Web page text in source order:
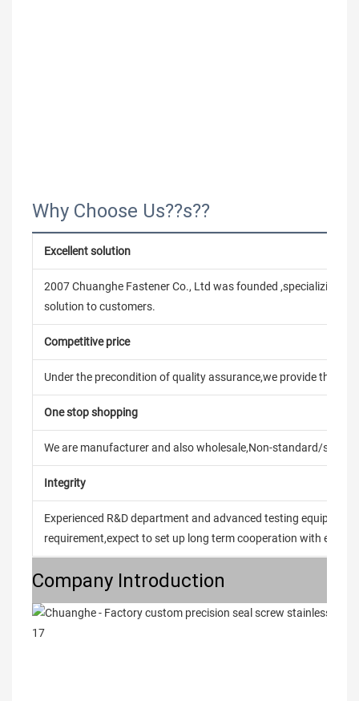
Why Choose Us??s??
Excellent solution
2007 Chuanghe Fastener Co., Ltd was founded ,specializing in
solution to customers.
Competitive price
Under the precondition of quality assurance,we provide the
One stop shopping
We are manufacturer and also wholesale,Non-standard/
Integrity
Experienced R&D department and advanced testing
requirement,expect to set up long term cooperation with every
Company Introduction